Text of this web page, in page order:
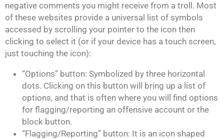
negative comments you might receive from a troll. Most
of these websites provide a universal list of symbols
accessed by scrolling your pointer to the icon then
clicking to select it (or if your device has a touch screen,
just touching the icon):
“Options” button: Symbolized by three horizontal
dots. Clicking on this button will bring up a list of
options, and that is often where you will find options
for flagging/reporting an offensive account or the
block button.
“Flagging/Reporting” button: It is an icon shaped